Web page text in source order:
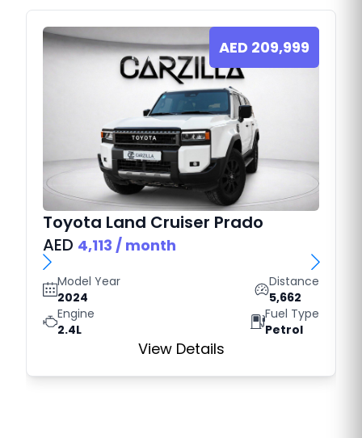
AED 209,999
Toyota Land Cruiser Prado
AED 4,113 / month
Model Year
2024
Distance
5,662
Engine
2.4L
Fuel Type
Petrol
View Details